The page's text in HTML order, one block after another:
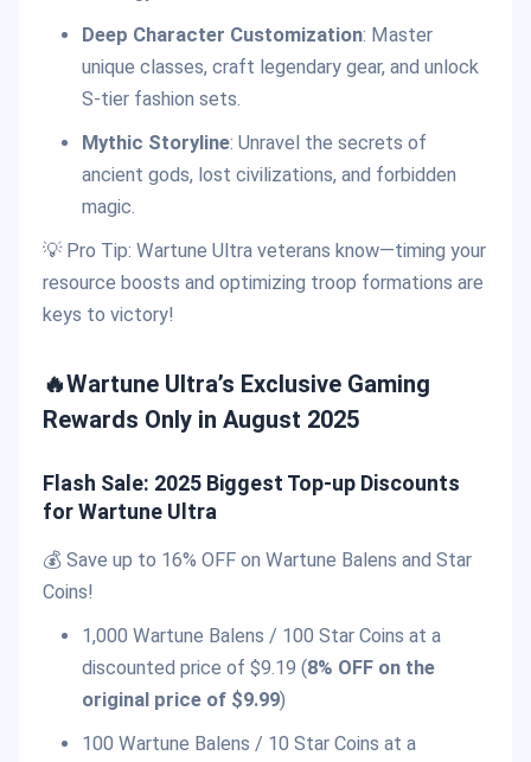
Deep Character Customization: Master
unique classes, craft legendary gear, and unlock
S-tier fashion sets.
Mythic Storyline: Unravel the secrets of
ancient gods, lost civilizations, and forbidden
magic.
💡 Pro Tip: Wartune Ultra veterans know—timing your
resource boosts and optimizing troop formations are
keys to victory!
🔥Wartune Ultra’s Exclusive Gaming
Rewards Only in August 2025
Flash Sale: 2025 Biggest Top-up Discounts
for Wartune Ultra
💰 Save up to 16% OFF on Wartune Balens and Star
Coins!
1,000 Wartune Balens / 100 Star Coins at a
discounted price of $9.19 (8% OFF on the
original price of $9.99)
100 Wartune Balens / 10 Star Coins at a